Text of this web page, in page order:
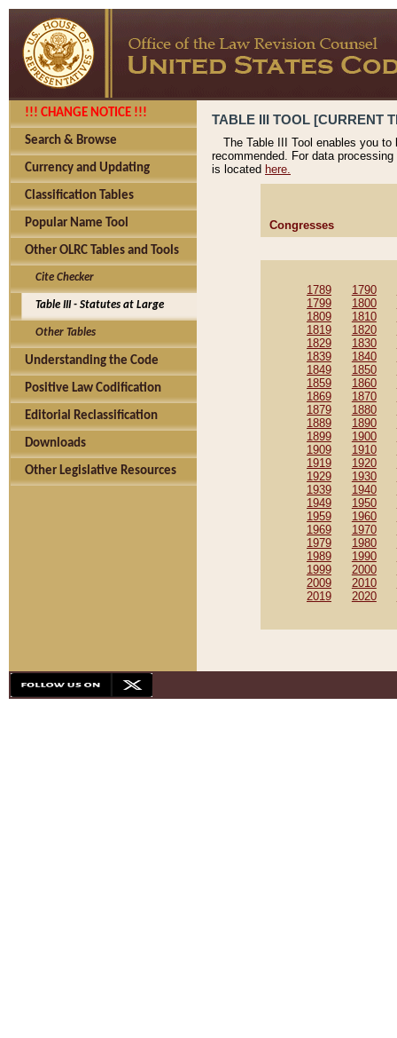
!!! CHANGE NOTICE !!!
Search & Browse
Currency and Updating
Classification Tables
Popular Name Tool
Other OLRC Tables and Tools
Cite Checker
Table III - Statutes at Large
Other Tables
Understanding the Code
Positive Law Codification
Editorial Reclassification
Downloads
Other Legislative Resources
TABLE III TOOL [CURRENT
The Table III Tool enables you
recommended. For data
is located here.
Congresses
1789 1790
1799
1800
1809
1810
1819
1820
1829
1830
1839
1840
1849
1850
1859
1860
1869
1870
1879
1880
1889
1890
1899
1900
1909
1910
1919
1920
1929
1930
1939
1940
1949
1950
1959
1960
1969
1970
1979
1980
1989
1990
1999
2000
2009
2010
2019
2020